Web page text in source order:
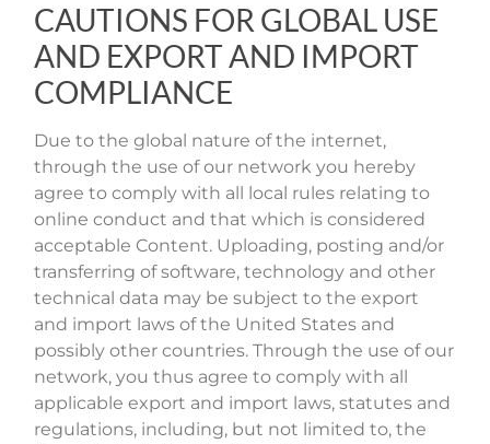
CAUTIONS FOR GLOBAL USE
AND EXPORT AND IMPORT
COMPLIANCE
Due to the global nature of the internet,
through the use of our network you hereby
agree to comply with all local rules relating to
online conduct and that which is considered
acceptable Content. Uploading, posting and/or
transferring of software, technology and other
technical data may be subject to the export
and import laws of the United States and
possibly other countries. Through the use of our
network, you thus agree to comply with all
applicable export and import laws, statutes and
regulations, including, but not limited to, the